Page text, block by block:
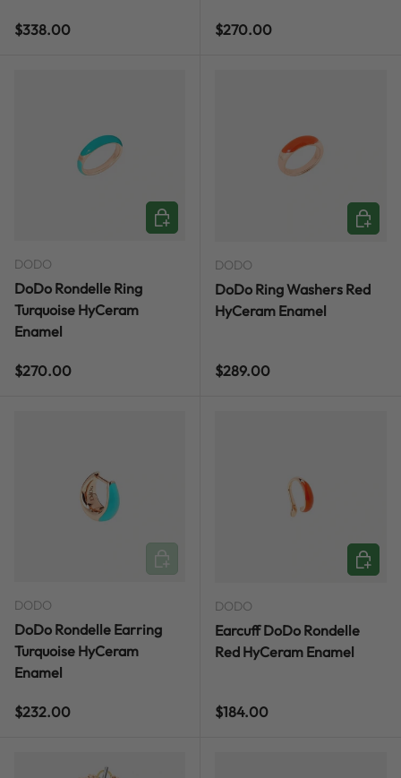
Regular price
$338.00 Regular price
$270.00
DODO
DoDo Rondelle Ring
Turquoise HyCeram
Enamel
Regular price
$270.00
CHOOSE OPTIONS
DODO
DoDo Ring Washers Red
HyCeram Enamel
Regular price
$289.00
DODO
DoDo Rondelle Earring
Turquoise HyCeram
Enamel
Regular price
$232.00
ADD TO CART
DODO
Earcuff DoDo Rondelle
Red HyCeram Enamel
Regular price
$184.00
ADD